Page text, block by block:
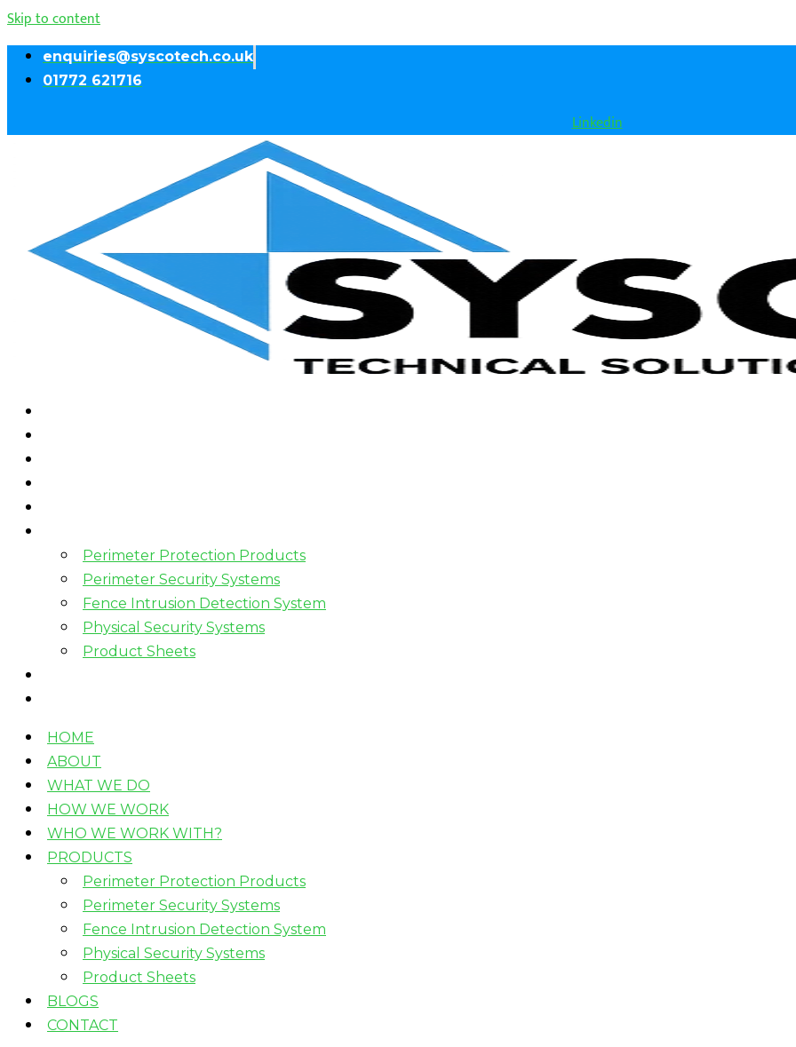
Skip to content
enquiries@syscotech.co.uk
01772 621716
Linkedin
Perimeter Protection Products
Perimeter Security Systems
Fence Intrusion Detection System
Physical Security Systems
Product Sheets
HOME
ABOUT
WHAT WE DO
HOW WE WORK
WHO WE WORK WITH?
PRODUCTS
Perimeter Protection Products
Perimeter Security Systems
Fence Intrusion Detection System
Physical Security Systems
Product Sheets
BLOGS
CONTACT